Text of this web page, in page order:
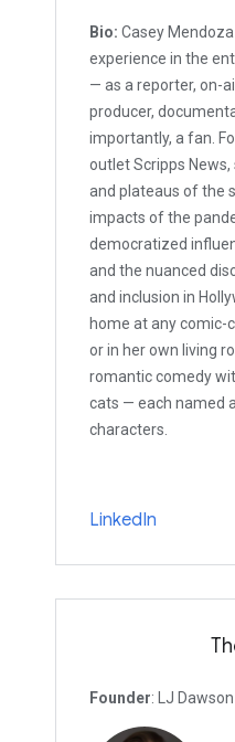
Bio: Casey
experience in the
— as a reporter, on-
producer,
importantly, a fan.
outlet Scripps News,
and plateaus of the
impacts of the
democratized
and the nuanced
and inclusion in
home at any comic-
or in her own living
romantic comedy
cats — each named
characters.
LinkedIn
Founder: LJ